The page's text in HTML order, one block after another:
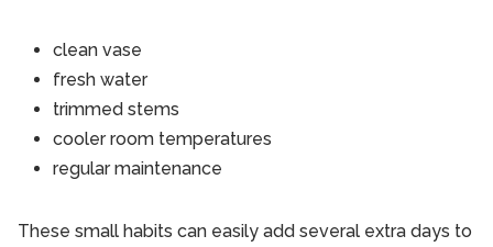
clean vase
fresh water
trimmed stems
cooler room temperatures
regular maintenance
These small habits can easily add several extra days to